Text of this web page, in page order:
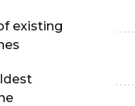
existing